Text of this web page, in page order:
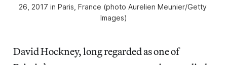
26, 2017 in Paris, France (photo Aurelien Meunier/Getty
Images)
David Hockney, long regarded as one of